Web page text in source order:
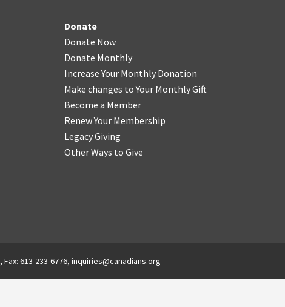
Donate
Donate Now
Donate Monthly
Increase Your Monthly Donation
Make changes to Your Monthly Gift
Become a Member
Renew Your Membership
Legacy Giving
Other Ways to Give
613-233-6776, inquiries@canadians.org